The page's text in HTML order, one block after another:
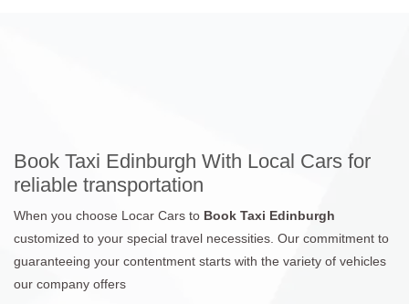
Book Taxi Edinburgh With Local Cars for
reliable transportation
When you choose Locar Cars to Book Taxi Edinburgh
customized to your special travel necessities. Our commitment to
guaranteeing your contentment starts with the variety of vehicles
our company offers